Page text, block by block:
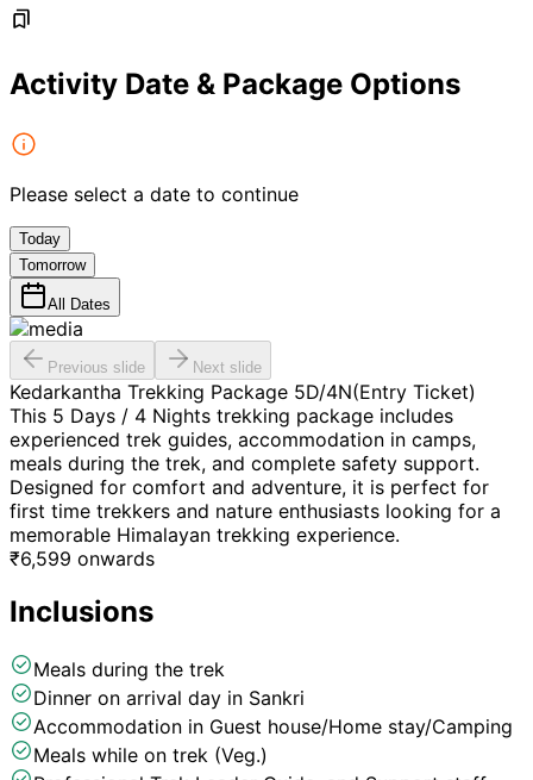
Activity Date & Package Options
Please select a date to continue
Today
Tomorrow
All Dates
Previous slide Next slide
Kedarkantha Trekking Package 5D/4N(Entry Ticket)
This 5 Days / 4 Nights trekking package includes
experienced trek guides, accommodation in camps,
meals during the trek, and complete safety support.
Designed for comfort and adventure, it is perfect for
first time trekkers and nature enthusiasts looking for a
memorable Himalayan trekking experience.
₹6,599 onwards
Inclusions
Meals during the trek
Dinner on arrival day in Sankri
Accommodation in Guest house/Home stay/Camping
Meals while on trek (Veg.)